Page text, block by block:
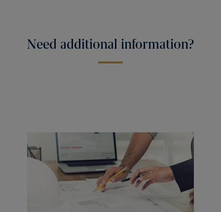
Need additional information?